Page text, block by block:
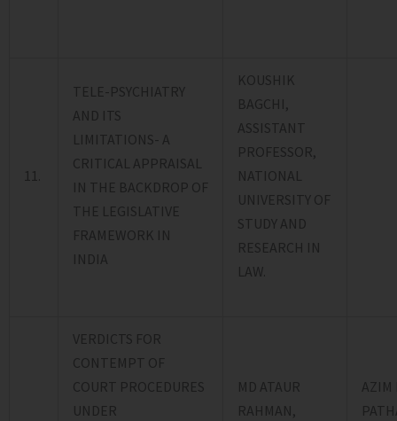
11.
TELE-PSYCHIATRY
AND ITS
LIMITATIONS- A
CRITICAL APPRAISAL
IN THE BACKDROP OF
THE LEGISLATIVE
FRAMEWORK IN
INDIA
KOUSHIK
BAGCHI,
ASSISTANT
PROFESSOR,
NATIONAL
UNIVERSITY OF
STUDY AND
RESEARCH IN
LAW.
VERDICTS FOR
CONTEMPT OF
COURT PROCEDURES
UNDER
MD ATAUR
RAHMAN,
AZIM